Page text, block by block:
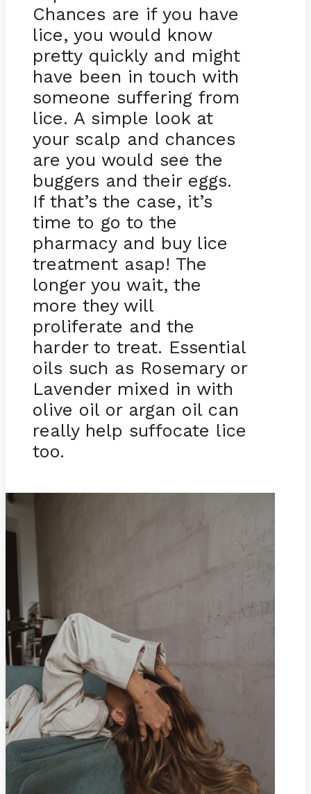
Chances are if you have
lice, you would know
pretty quickly and might
have been in touch with
someone suffering from
lice. A simple look at
your scalp and chances
are you would see the
buggers and their eggs.
If that’s the case, it’s
time to go to the
pharmacy and buy lice
treatment asap! The
longer you wait, the
more they will
proliferate and the
harder to treat. Essential
oils such as Rosemary or
Lavender mixed in with
olive oil or argan oil can
really help suffocate lice
too.